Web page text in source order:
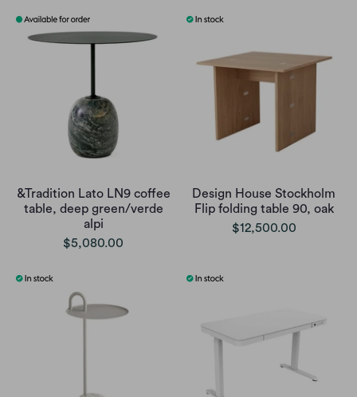
&Tradition Lato LN9 coffee
table, deep green/verde
alpi
$5,080.00
Design House Stockholm
Flip folding table 90, oak
$12,500.00